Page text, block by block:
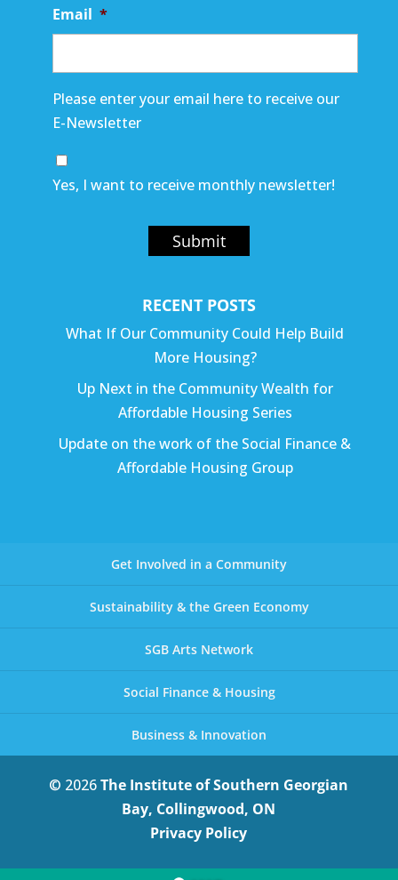
Email *
Please enter your email here to receive our
E-Newsletter
Yes, I want to receive monthly newsletter!
Submit
RECENT POSTS
What If Our Community Could Help Build
More Housing?
Up Next in the Community Wealth for
Affordable Housing Series
Update on the work of the Social Finance &
Affordable Housing Group
Get Involved in a Community
Sustainability & the Green Economy
SGB Arts Network
Social Finance & Housing
Business & Innovation
© 2026The Institute of Southern Georgian
Bay, Collingwood, ON
Privacy Policy